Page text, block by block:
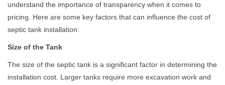
understand the importance of transparency when it comes to
pricing. Here are some key factors that can influence the cost of
septic tank installation:
Size of the Tank
The size of the septic tank is a significant factor in determining the
installation cost. Larger tanks require more excavation work and